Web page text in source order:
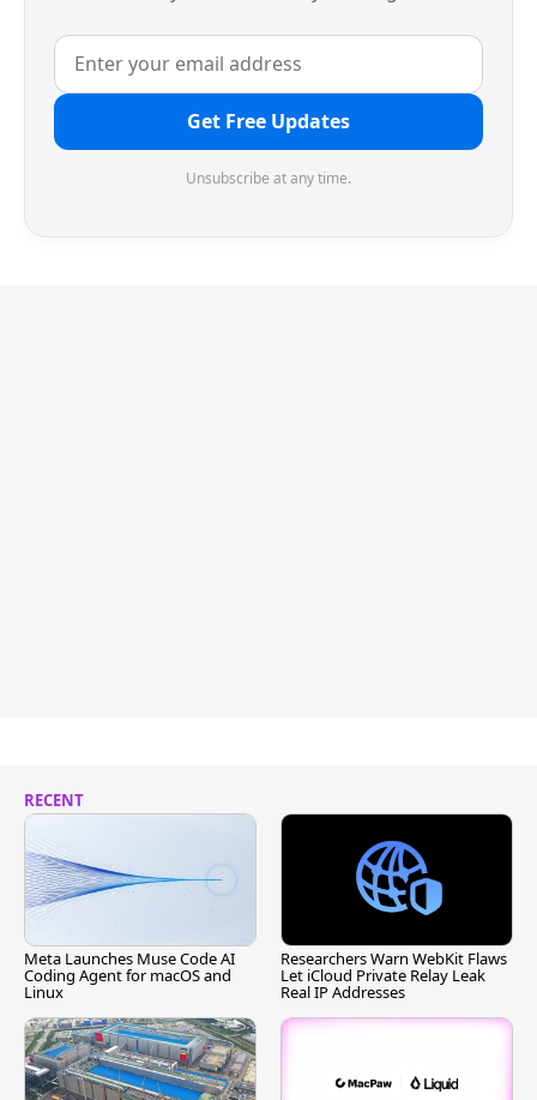
Get Free Updates
Unsubscribe at any time.
RECENT
Meta Launches Muse Code AI
Coding Agent for macOS and
Linux
Researchers Warn WebKit Flaws
Let iCloud Private Relay Leak
Real IP Addresses